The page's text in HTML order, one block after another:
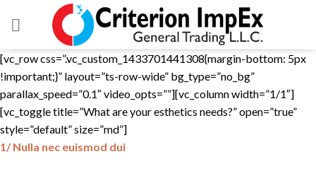
[vc_row css=”.vc_custom_1433701441308{margin-bottom: 5px
!important;}” layout=”ts-row-wide” bg_type=”no_bg”
parallax_speed=”0.1″ video_opts=””][vc_column width=”1/1″]
[vc_toggle title=”What are your esthetics needs?” open=”true”
style=”default” size=”md”]
1/ Nulla nec euismod dui